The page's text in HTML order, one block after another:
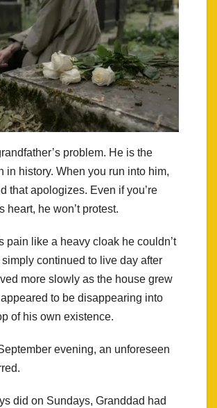
problem. He is the
in history. When you run into him,
that apologizes. Even if you’re
heart, he won’t protest.
pain like a heavy cloak he couldn’t
simply continued to live day after
more slowly as the house grew
to be disappearing into
of his own existence.
evening, an unforeseen
did on Sundays, Granddad had